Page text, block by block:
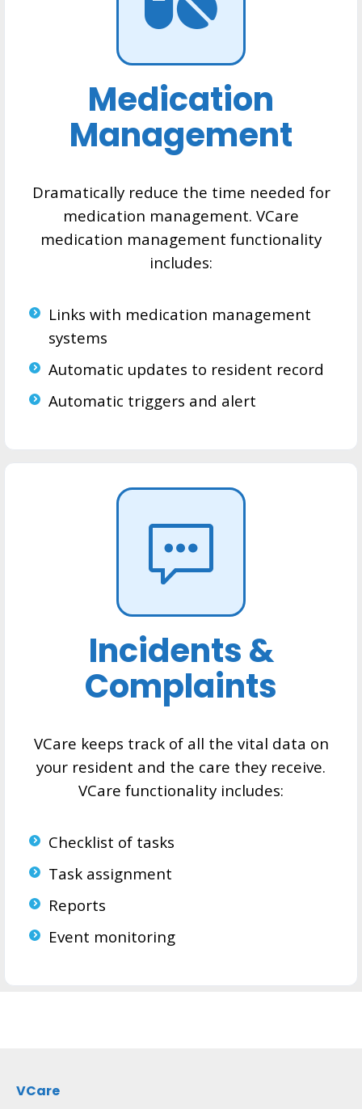
Medication
Management
Dramatically reduce the time needed for
medication management. VCare
medication management functionality
includes:
Links with medication management
systems
Automatic updates to resident record
Automatic triggers and alert
Incidents &
Complaints
VCare keeps track of all the vital data on
your resident and the care they receive.
VCare functionality includes:
Checklist of tasks
Task assignment
Reports
Event monitoring
VCare